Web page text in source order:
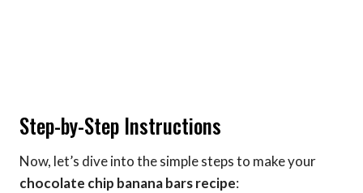
Step-by-Step Instructions
Now, let’s dive into the simple steps to make your
chocolate chip banana bars recipe: